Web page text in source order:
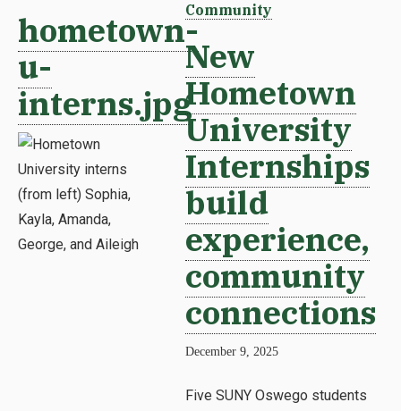
hometown-
u-
interns.jpg
Community
New
Hometown
University
Internships
build
experience,
community
connections
December 9, 2025
Five SUNY Oswego students